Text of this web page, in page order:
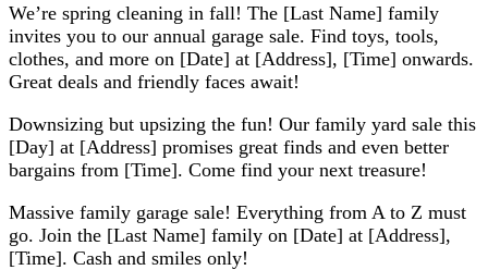
We’re spring cleaning in fall! The [Last Name] family
invites you to our annual garage sale. Find toys, tools,
clothes, and more on [Date] at [Address], [Time] onwards.
Great deals and friendly faces await!
Downsizing but upsizing the fun! Our family yard sale this
[Day] at [Address] promises great finds and even better
bargains from [Time]. Come find your next treasure!
Massive family garage sale! Everything from A to Z must
go. Join the [Last Name] family on [Date] at [Address],
[Time]. Cash and smiles only!